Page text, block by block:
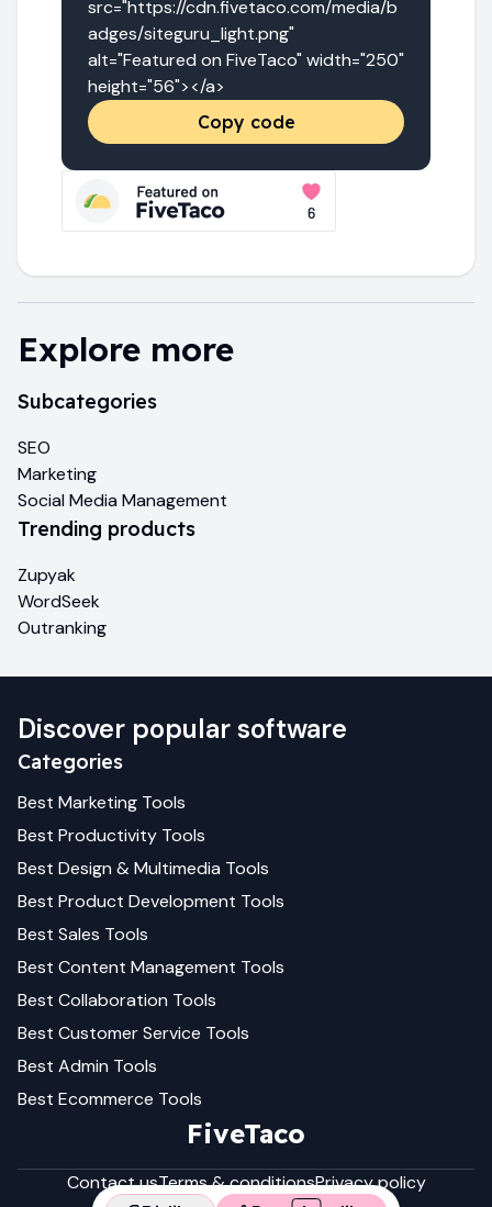
src="https://cdn.fivetaco.com/media/b
adges/siteguru_light.png"
alt="Featured on FiveTaco" width="250"
height="56"></a>
Copy code
Explore more
Subcategories
SEO
Marketing
Social Media Management
Trending products
Zupyak
WordSeek
Outranking
Discover popular software
Categories
Best Marketing Tools
Best Productivity Tools
Best Design & Multimedia Tools
Best Product Development Tools
Best Sales Tools
Best Content Management Tools
Best Collaboration Tools
Best Customer Service Tools
Best Admin Tools
Best Ecommerce Tools
FiveTaco
Contact usTerms & conditionsPrivacy policy